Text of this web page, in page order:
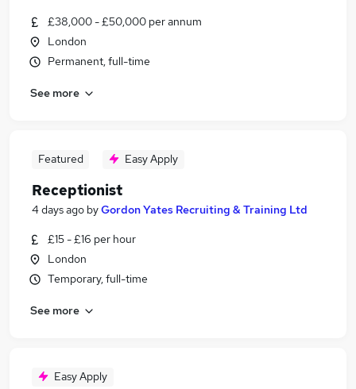
£38,000 - £50,000 per annum
London
Permanent, full-time
See more
Featured Easy Apply
Receptionist
4 days ago byGordon Yates Recruiting & Training Ltd
£15 - £16 per hour
London
Temporary, full-time
See more
Easy Apply